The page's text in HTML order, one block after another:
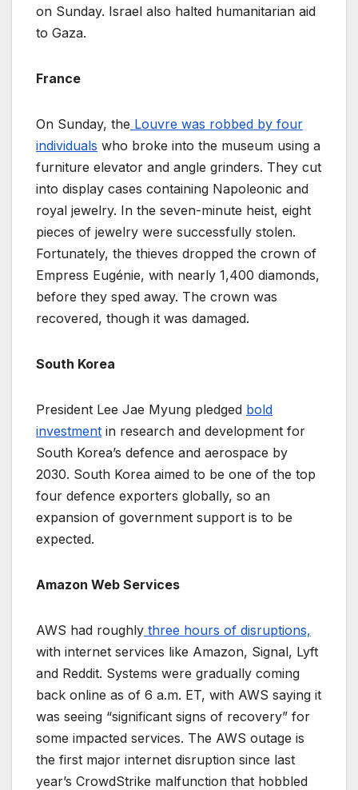
on Sunday. Israel also halted humanitarian aid
to Gaza.
France
On Sunday, the Louvre was robbed by four
individuals who broke into the museum using a
furniture elevator and angle grinders. They cut
into display cases containing Napoleonic and
royal jewelry. In the seven-minute heist, eight
pieces of jewelry were successfully stolen.
Fortunately, the thieves dropped the crown of
Empress Eugénie, with nearly 1,400 diamonds,
before they sped away. The crown was
recovered, though it was damaged.
South Korea
President Lee Jae Myung pledged bold
investment in research and development for
South Korea’s defence and aerospace by
2030. South Korea aimed to be one of the top
four defence exporters globally, so an
expansion of government support is to be
expected.
Amazon Web Services
AWS had roughly three hours of disruptions,
with internet services like Amazon, Signal, Lyft
and Reddit. Systems were gradually coming
back online as of 6 a.m. ET, with AWS saying it
was seeing “significant signs of recovery” for
some impacted services. The AWS outage is
the first major internet disruption since last
year’s CrowdStrike malfunction that hobbled